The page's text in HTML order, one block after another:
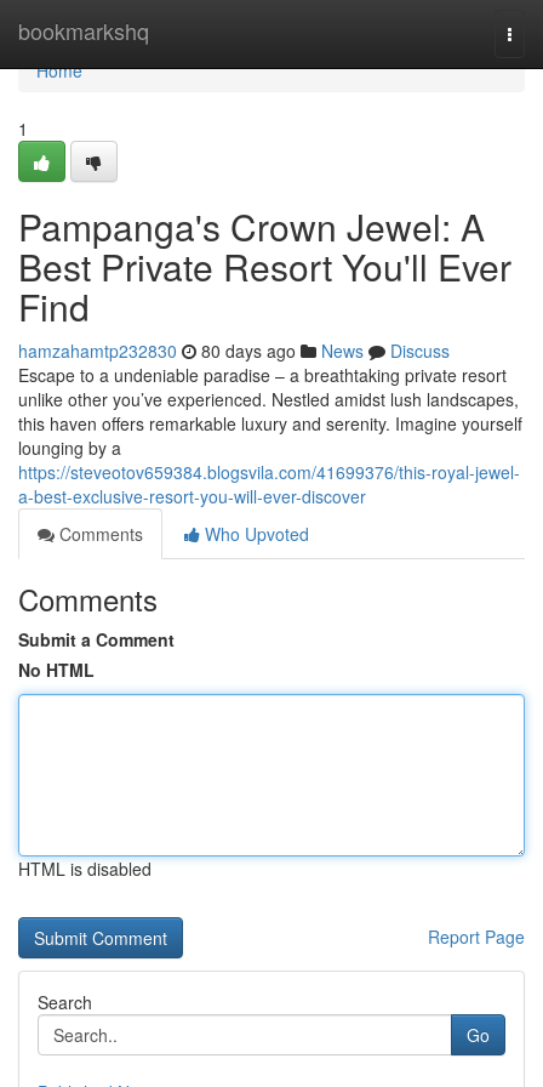
bookmarkshq
Home
Home
1
Pampanga's Crown Jewel: A
Best Private Resort You'll Ever
Find
hamzahamtp232830 80 days ago News
Discuss
Escape to a undeniable paradise – a breathtaking private resort
unlike other you’ve experienced. Nestled amidst lush landscapes,
this haven offers remarkable luxury and serenity. Imagine yourself
lounging by a
https://steveotov659384.blogsvila.com/41699376/this-royal-jewel-
a-best-exclusive-resort-you-will-ever-discover
Comments
Who Upvoted
Comments
Submit a Comment
No HTML
HTML is disabled
Report Page
Search
Go